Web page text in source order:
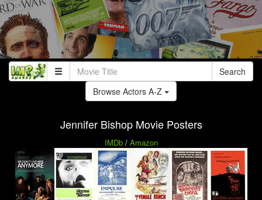
Search
Browse Actors A-Z
Jennifer Bishop Movie Posters
IMDb/ Amazon